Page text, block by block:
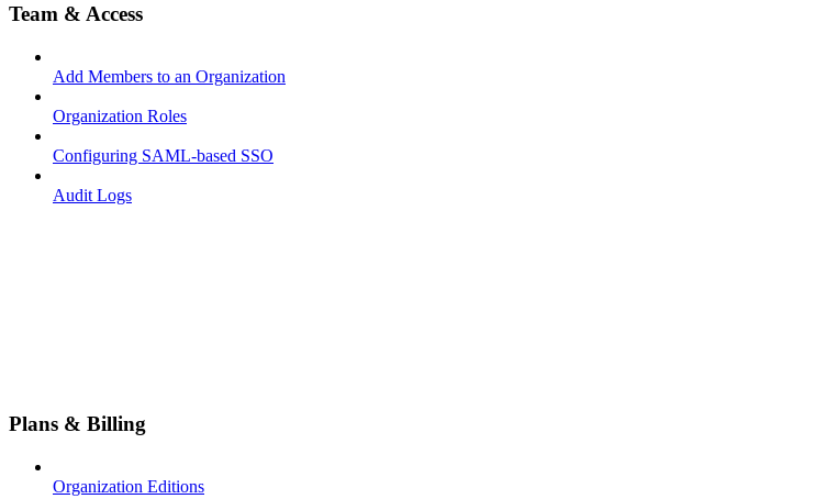
Team & Access
Add Members to an Organization
Organization Roles
Configuring SAML-based SSO
Audit Logs
Plans & Billing
Organization Editions